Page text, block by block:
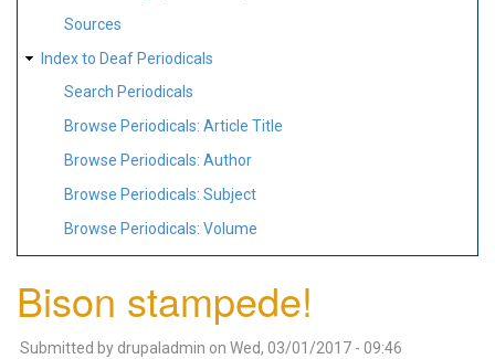
Sources
Index to Deaf Periodicals
Search Periodicals
Browse Periodicals: Article Title
Browse Periodicals: Author
Browse Periodicals: Subject
Browse Periodicals: Volume
Bison stampede!
Submitted by drupaladmin on Wed, 03/01/2017 - 09:46